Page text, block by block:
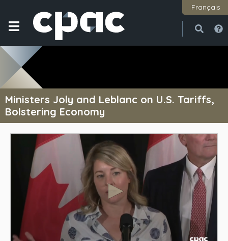
Français
Ministers Joly and Leblanc on U.S. Tariffs,
Bolstering Economy